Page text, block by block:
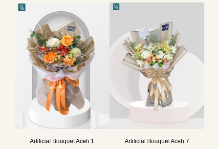
Artificial Bouquet Aceh 1
Artificial Bouquet Aceh 7